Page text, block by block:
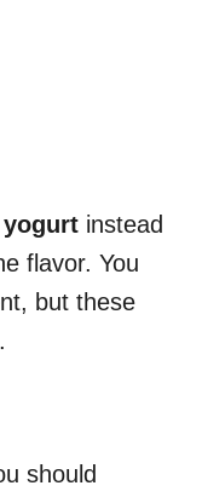
instead
flavor. You
but these
should